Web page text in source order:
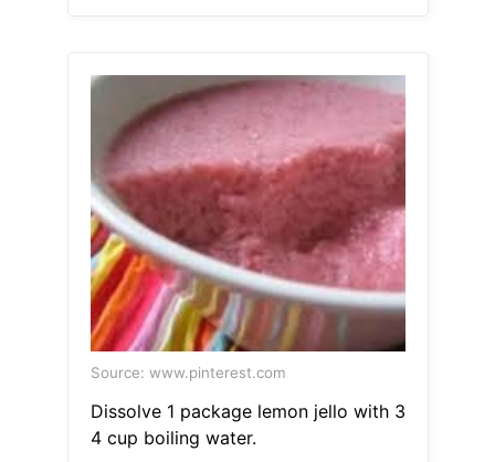
Source: www.pinterest.com
Dissolve 1 package lemon jello with 3
4 cup boiling water.